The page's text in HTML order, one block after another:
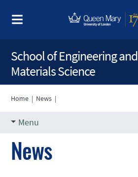
School of Engineering and
Materials Science
Home | News |
Menu
News